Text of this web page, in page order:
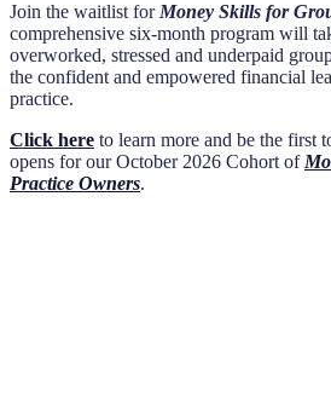
Join the waitlist forMoney Skills for
comprehensive six-month program will
overworked, stressed and underpaid
the confident and empowered financial
practice.
Click here to learn more and be the first
opens for our October 2026 Cohort of
Practice Owners.